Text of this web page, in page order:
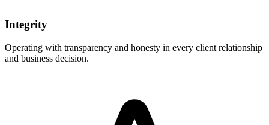
Integrity
Operating with transparency and honesty in every client relationship
and business decision.